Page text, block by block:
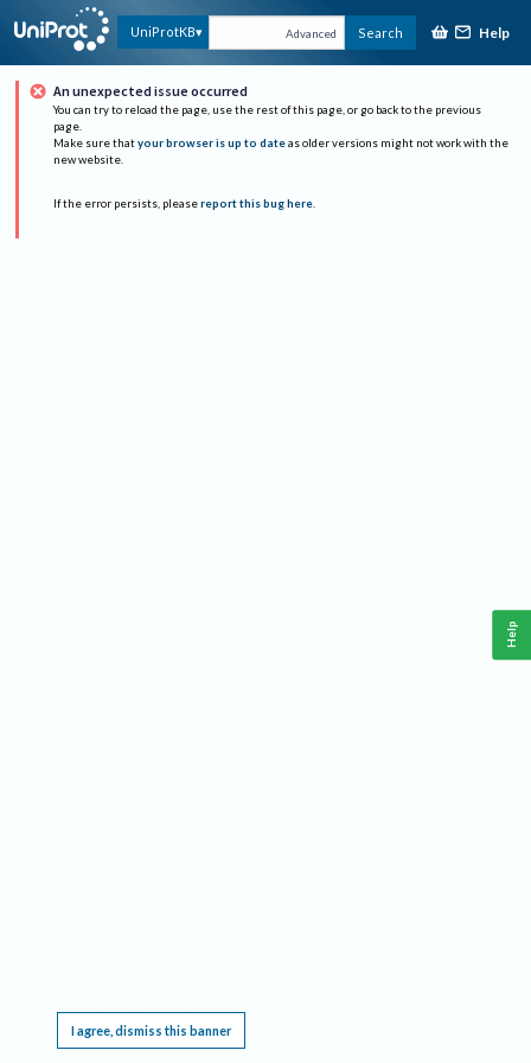
UniProtKB Advanced Search Help
An unexpected issue occurred
You can try to reload the page, use the rest of this page, or go back to the previous
page.
Make sure that your browser is up to date as older versions might not work with the
new website.
If the error persists, please report this bug here.
I agree, dismiss this banner
Help